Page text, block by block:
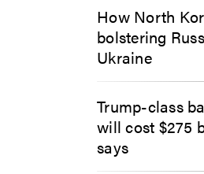
How North
bolstering
Ukraine
Trump-class
will cost $275
says